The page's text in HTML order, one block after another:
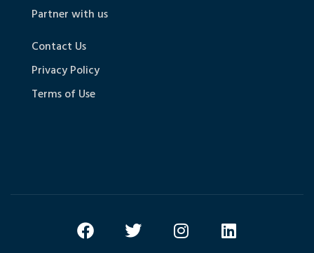
Partner with us
Contact Us
Privacy Policy
Terms of Use